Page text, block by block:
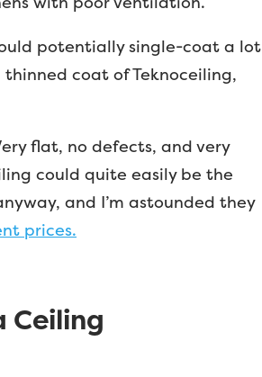
potentially single-coat a lot
coat of Teknoceiling,
flat, no defects, and very
could quite easily be the
and I’m astounded they
prices.
Ceiling